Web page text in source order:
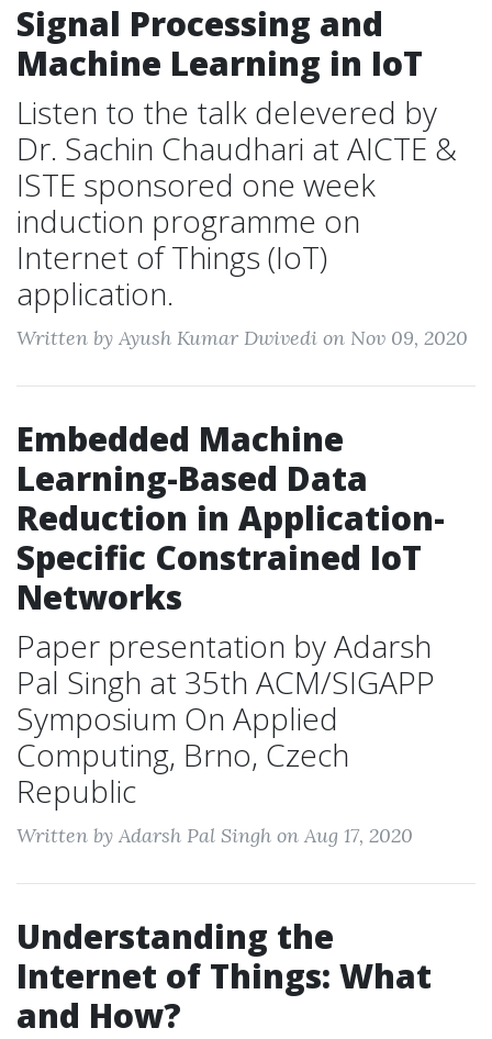
Signal Processing and
Machine Learning in IoT
Listen to the talk delevered by
Dr. Sachin Chaudhari at AICTE &
ISTE sponsored one week
induction programme on
Internet of Things (IoT)
application.
Written by Ayush Kumar Dwivedi on Nov 09, 2020
Embedded Machine
Learning-Based Data
Reduction in Application-
Specific Constrained IoT
Networks
Paper presentation by Adarsh
Pal Singh at 35th ACM/SIGAPP
Symposium On Applied
Computing, Brno, Czech
Republic
Written by Adarsh Pal Singh on Aug 17, 2020
Understanding the
Internet of Things: What
and How?